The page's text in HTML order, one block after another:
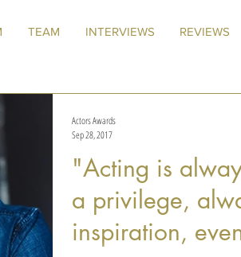
TEAM INTERVIEWS REVIEWS
"Acting is
a privilege,
inspiration,
Actors Awards
Sep 28, 2017